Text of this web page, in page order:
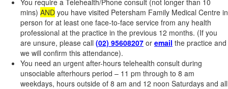
You require a Telehealth/Phone consult (not longer than 10
mins) AND you have visited Petersham Family Medical Centre in
person for at least one face-to-face service from any health
professional at the practice in the previous 12 months. (If you
are unsure, please call (02) 95608207 or email the practice and
we will confirm this attendance).
You need an urgent after-hours telehealth consult during
unsociable afterhours period – 11 pm through to 8 am
weekdays, hours outside of 8 am and 12 noon Saturdays and all